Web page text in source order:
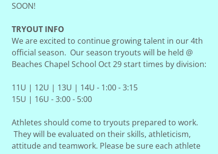
SOON!
TRYOUT INFO
We are excited to continue growing talent in our 4th
official season. Our season tryouts will be held @
Beaches Chapel School Oct 29 start times by division:
11U | 12U | 13U | 14U - 1:00 - 3:15
15U | 16U - 3:00 - 5:00
Athletes should come to tryouts prepared to work.
They will be evaluated on their skills, athleticism,
attitude and teamwork. Please be sure each athlete